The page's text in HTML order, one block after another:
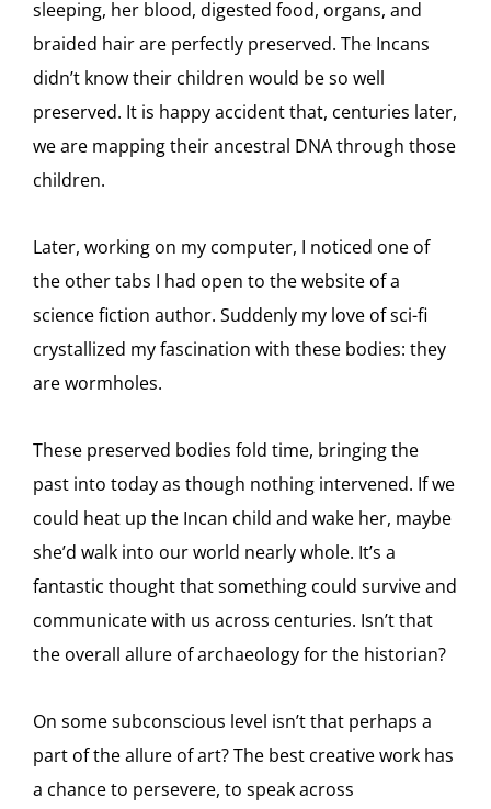
sleeping, her blood, digested food, organs, and
braided hair are perfectly preserved. The Incans
didn’t know their children would be so well
preserved. It is happy accident that, centuries later,
we are mapping their ancestral DNA through those
children.
Later, working on my computer, I noticed one of
the other tabs I had open to the website of a
science fiction author. Suddenly my love of sci-fi
crystallized my fascination with these bodies: they
are wormholes.
These preserved bodies fold time, bringing the
past into today as though nothing intervened. If we
could heat up the Incan child and wake her, maybe
she’d walk into our world nearly whole. It’s a
fantastic thought that something could survive and
communicate with us across centuries. Isn’t that
the overall allure of archaeology for the historian?
On some subconscious level isn’t that perhaps a
part of the allure of art? The best creative work has
a chance to persevere, to speak across